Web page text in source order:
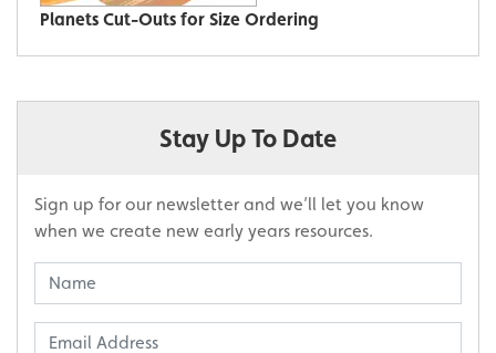
Planets Cut-Outs for Size Ordering
Stay Up To Date
Sign up for our newsletter and we’ll let you know
when we create new early years resources.